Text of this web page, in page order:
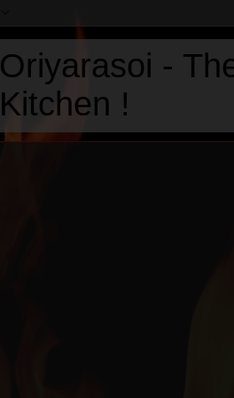
Oriyarasoi -
Kitchen !